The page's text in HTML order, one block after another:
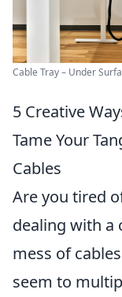
Cable Tray – Under
5 Creative
Tame Your
Cables
Are you tired
dealing with a
mess of
seem to